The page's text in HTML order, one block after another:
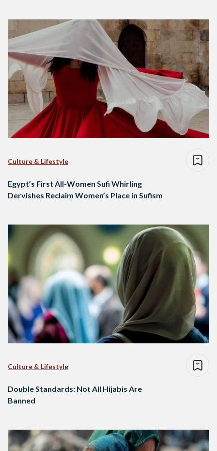
Culture & Lifestyle
Egypt’s First All-Women Sufi Whirling
Dervishes Reclaim Women’s Place in Sufism
Culture & Lifestyle
Double Standards: Not All Hijabis Are
Banned